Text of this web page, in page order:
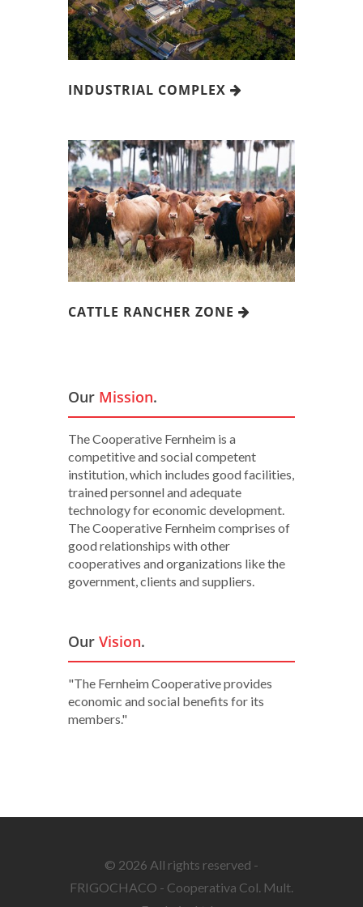
INDUSTRIAL COMPLEX
CATTLE RANCHER ZONE
Our Mission.
The Cooperative Fernheim is a
competitive and social competent
institution, which includes good facilities,
trained personnel and adequate
technology for economic development.
The Cooperative Fernheim comprises of
good relationships with other
cooperatives and organizations like the
government, clients and suppliers.
Our Vision.
"The Fernheim Cooperative provides
economic and social benefits for its
members."
© 2026 All rights reserved -
FRIGOCHACO - Cooperativa Col. Mult.